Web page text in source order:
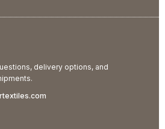
delivery options, and